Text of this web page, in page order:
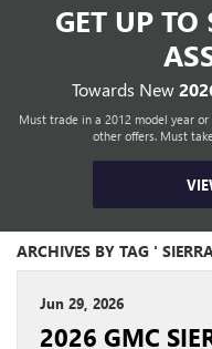
GET UP TO
Towards New
Must trade in a 2012 model year
other offers. Must
ARCHIVES BY TAG '
Jun 29, 2026
2026 GMC